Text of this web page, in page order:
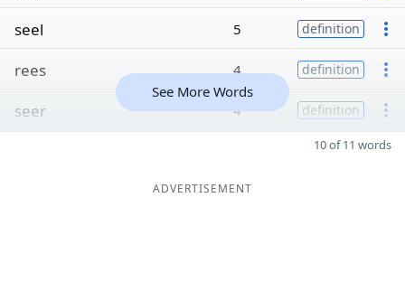
seel 5 definition
rees 4 definition
seer 4 definition
See More Words
10 of 11 words
ADVERTISEMENT